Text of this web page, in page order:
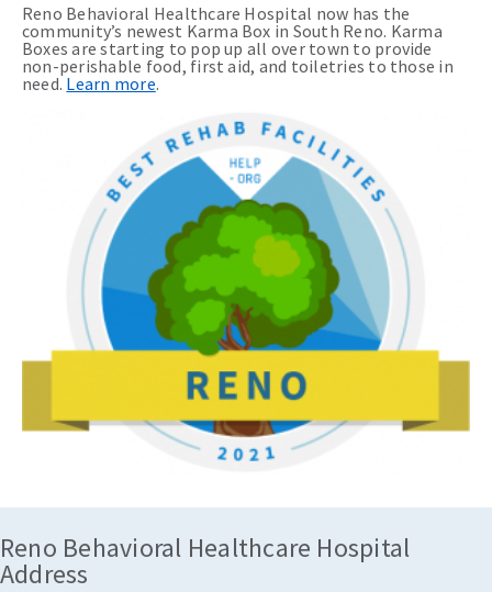
Reno Behavioral Healthcare Hospital now has the
community’s newest Karma Box in South Reno. Karma
Boxes are starting to pop up all over town to provide
non-perishable food, first aid, and toiletries to those in
need. Learn more.
Reno Behavioral Healthcare Hospital
Address